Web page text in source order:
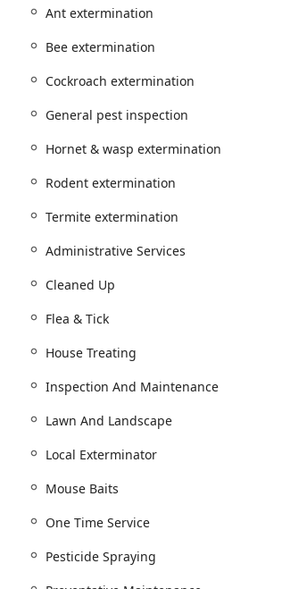
like a massive bee or wasp nest that
their service needs or ongoing
New Jersey residents. Their offerings range
measures and maintenance programs
& Prevention Services.
treatments.
Insect Control.
Control Plans.
Baits, and Rodent Control Services for rats
webbing.
including Quarterly treatments (The
Ant extermination
Bee extermination
Cockroach extermination
General pest inspection
Hornet & wasp extermination
Rodent extermination
Termite extermination
Administrative Services
Cleaned Up
Flea & Tick
House Treating
Inspection And Maintenance
Lawn And Landscape
Local Exterminator
Mouse Baits
One Time Service
Pesticide Spraying